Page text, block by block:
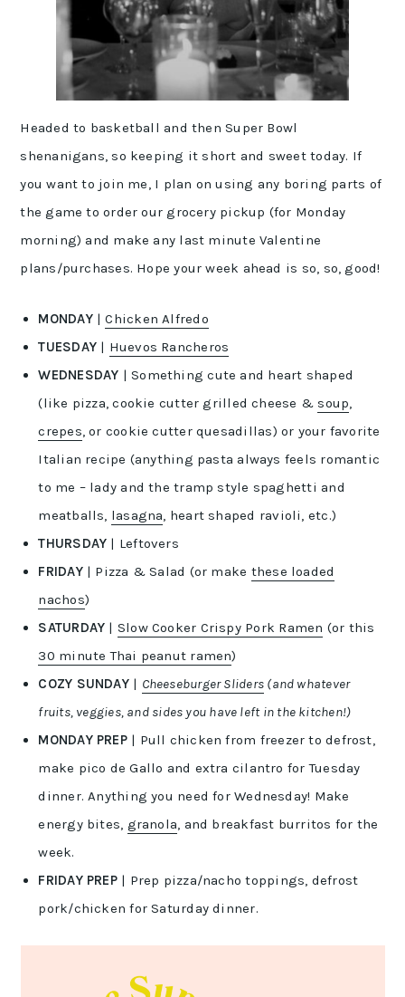
Headed to basketball and then Super Bowl
shenanigans, so keeping it short and sweet today. If
you want to join me, I plan on using any boring parts of
the game to order our grocery pickup (for Monday
morning) and make any last minute Valentine
plans/purchases. Hope your week ahead is so, so, good!
MONDAY|Chicken Alfredo
TUESDAY| Huevos Rancheros
WEDNESDAY | Something cute and heart shaped
(like pizza, cookie cutter grilled cheese & soup,
crepes, or cookie cutter quesadillas) or your favorite
Italian recipe (anything pasta always feels romantic
to me – lady and the tramp style spaghetti and
meatballs, lasagna, heart shaped ravioli, etc.)
THURSDAY | Leftovers
FRIDAY| Pizza & Salad (or make these loaded
nachos)
SATURDAY | Slow Cooker Crispy Pork Ramen (or this
30 minute Thai peanut ramen)
COZY SUNDAY| Cheeseburger Sliders (and whatever
fruits, veggies, and sides you have left in the kitchen!)
MONDAY PREP| Pull chicken from freezer to defrost,
make pico de Gallo and extra cilantro for Tuesday
dinner. Anything you need for Wednesday! Make
energy bites, granola, and breakfast burritos for the
week.
FRIDAY PREP| Prep pizza/nacho toppings, defrost
pork/chicken for Saturday dinner.